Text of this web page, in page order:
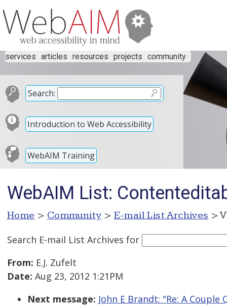
services articles resources projects community
Search:
Introduction to Web Accessibility
WebAIM Training
WebAIM List:
Home > Community > E-mail List Archives >
Search E-mail List Archives for
From: E.J. Zufelt
Date: Aug 23, 2012 1:21PM
Next message: John E Brandt: "Re: A